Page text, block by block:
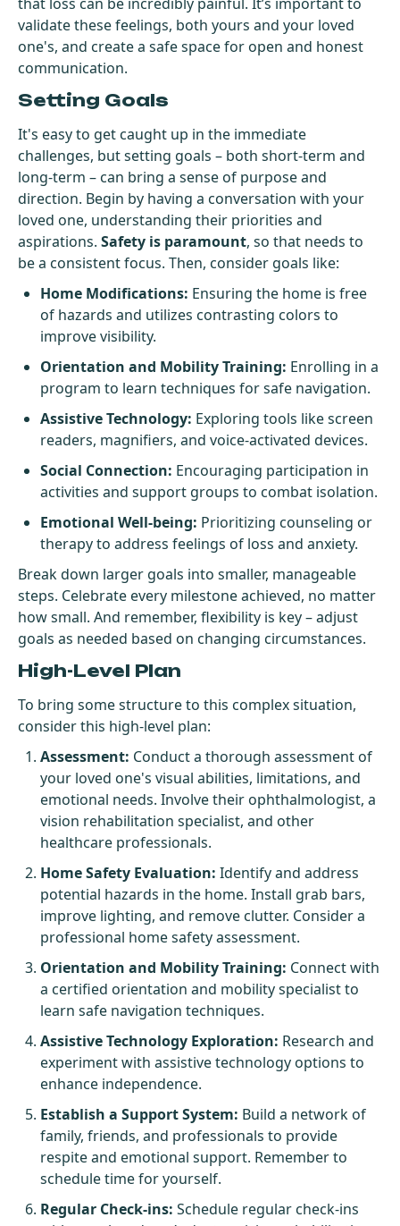
validate these feelings, both yours and your loved
one's, and create a safe space for open and honest
communication.
Setting Goals
It's easy to get caught up in the immediate
challenges, but setting goals – both short-term and
long-term – can bring a sense of purpose and
direction. Begin by having a conversation with your
loved one, understanding their priorities and
aspirations. Safety is paramount, so that needs to
be a consistent focus. Then, consider goals like:
Home Modifications: Ensuring the home is free
of hazards and utilizes contrasting colors to
improve visibility.
Orientation and Mobility Training: Enrolling in a
program to learn techniques for safe navigation.
Assistive Technology: Exploring tools like screen
readers, magnifiers, and voice-activated devices.
Social Connection: Encouraging participation in
activities and support groups to combat isolation.
Emotional Well-being: Prioritizing counseling or
therapy to address feelings of loss and anxiety.
Break down larger goals into smaller, manageable
steps. Celebrate every milestone achieved, no matter
how small. And remember, flexibility is key – adjust
goals as needed based on changing circumstances.
High-Level Plan
To bring some structure to this complex situation,
consider this high-level plan:
Assessment: Conduct a thorough assessment of
your loved one's visual abilities, limitations, and
emotional needs. Involve their ophthalmologist, a
vision rehabilitation specialist, and other
healthcare professionals.
Home Safety Evaluation: Identify and address
potential hazards in the home. Install grab bars,
improve lighting, and remove clutter. Consider a
professional home safety assessment.
Orientation and Mobility Training: Connect with
a certified orientation and mobility specialist to
learn safe navigation techniques.
Assistive Technology Exploration: Research and
experiment with assistive technology options to
enhance independence.
Establish a Support System: Build a network of
family, friends, and professionals to provide
respite and emotional support. Remember to
schedule time for yourself.
Regular Check-ins: Schedule regular check-ins